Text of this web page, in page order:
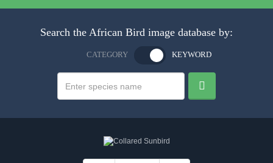
Search the African Bird image database by:
CATEGORY KEYWORD